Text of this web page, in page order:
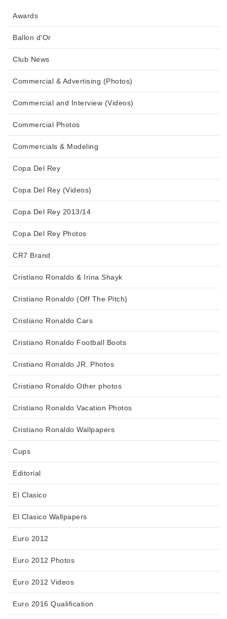
Awards
Ballon d'Or
Club News
Commercial & Advertising (Photos)
Commercial and Interview (Videos)
Commercial Photos
Commercials & Modeling
Copa Del Rey
Copa Del Rey (Videos)
Copa Del Rey 2013/14
Copa Del Rey Photos
CR7 Brand
Cristiano Ronaldo & Irina Shayk
Cristiano Ronaldo (Off The Pitch)
Cristiano Ronaldo Cars
Cristiano Ronaldo Football Boots
Cristiano Ronaldo JR. Photos
Cristiano Ronaldo Other photos
Cristiano Ronaldo Vacation Photos
Cristiano Ronaldo Wallpapers
Cups
Editorial
El Clasico
El Clasico Wallpapers
Euro 2012
Euro 2012 Photos
Euro 2012 Videos
Euro 2016 Qualification